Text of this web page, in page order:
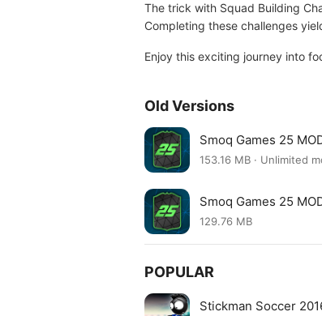
The trick with Squad Building
Completing these challenges
Enjoy this exciting journey into
Old Versions
Smoq Games 25
153.16 MB · Unlimited
Smoq Games 25
129.76 MB
POPULAR
Stickman Soccer